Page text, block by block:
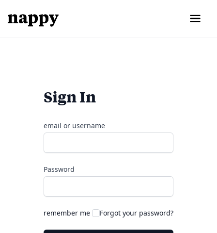
Sign In
email or username
Password
remember me Forgot your password?